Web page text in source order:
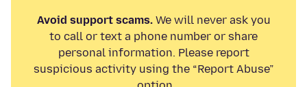
Avoid support scams.We will never ask you
to call or text a phone number or share
personal information. Please report
suspicious activity using the “Report Abuse”